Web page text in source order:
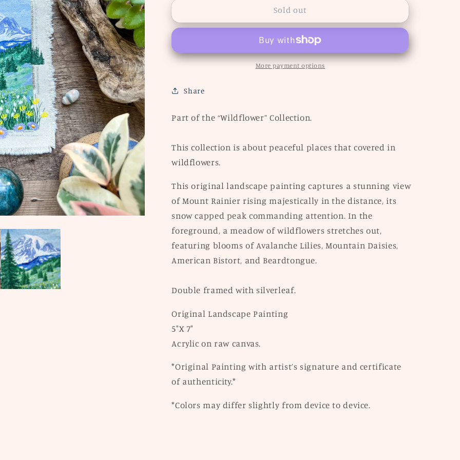
Sold out
More payment options
Share
Part of the “Wildflower” Collection.
This collection is about peaceful places that covered in
wildflowers.
This original landscape painting captures a stunning view
of Mount Rainier rising majestically in the distance, its
snow capped peak commanding attention. In the
foreground, a meadow of wildflowers stretches out,
featuring blooms of Avalanche Lilies, Mountain Daisies,
American Bistort, and Beardtongue.
Double framed with silverleaf.
Original Landscape Painting
5"X 7"
Acrylic on raw canvas.
*Original Painting with artist’s signature and certificate
of authenticity.*
*Colors may differ slightly from device to device.